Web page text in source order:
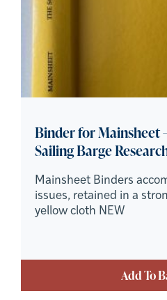
Binder for Mainsheet
Sailing Barge
Mainsheet Binders
issues, retained in a
yellow cloth NEW
Add To